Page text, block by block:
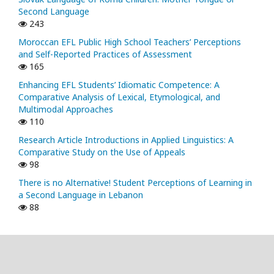
Second Language
243
Moroccan EFL Public High School Teachers’ Perceptions
and Self-Reported Practices of Assessment
165
Enhancing EFL Students’ Idiomatic Competence: A
Comparative Analysis of Lexical, Etymological, and
Multimodal Approaches
110
Research Article Introductions in Applied Linguistics: A
Comparative Study on the Use of Appeals
98
There is no Alternative! Student Perceptions of Learning in
a Second Language in Lebanon
88